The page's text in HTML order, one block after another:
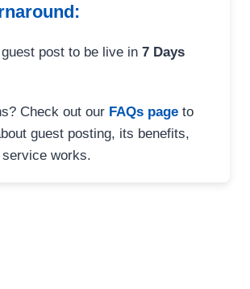
post to be live in 7 Days
Check out our FAQs page to
guest posting, its benefits,
works.